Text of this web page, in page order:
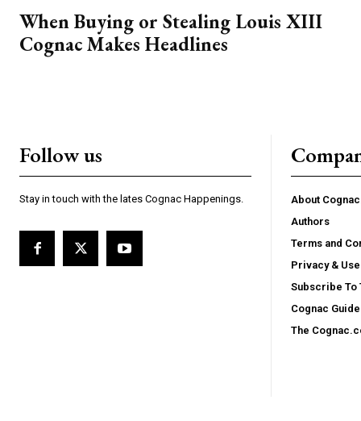
When Buying or Stealing Louis XIII
Cognac Makes Headlines
Follow us
Stay in touch with the lates Cognac Happenings.
About
Authors
Terms and
Privacy &
Subscribe To
Cognac
The